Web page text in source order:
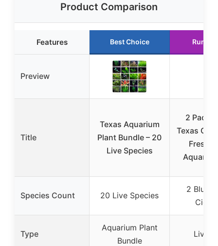
Product Comparison
Features Best Choice Runner
Preview
Title
Texas Aquarium
Plant Bundle – 20
Live Species
2 Pack
Texas
Species Count 20 Live Species
2 Blue
Type
Aquarium Plant
Bundle
Live